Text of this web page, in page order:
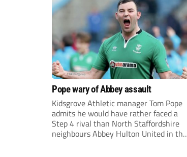
Pope wary of Abbey assault
Kidsgrove Athletic manager Tom Pope
admits he would have rather faced a
Step 4 rival than North Staffordshire
neighbours Abbey Hulton United in the